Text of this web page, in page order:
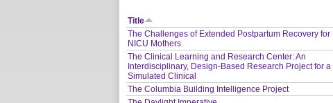
Title
The Challenges of Extended Postpartum Recovery for
NICU Mothers
The Clinical Learning and Research Center: An
Interdisciplinary, Design-Based Research Project for a
Simulated Clinical
The Columbia Building Intelligence Project